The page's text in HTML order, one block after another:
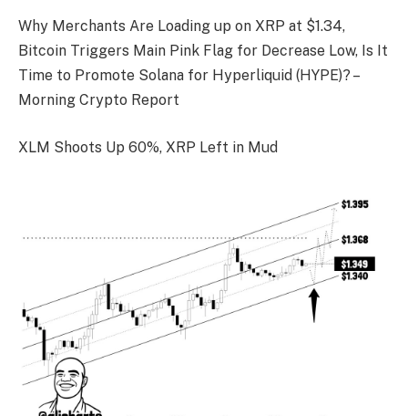
Why Merchants Are Loading up on XRP at $1.34,
Bitcoin Triggers Main Pink Flag for Decrease Low, Is It
Time to Promote Solana for Hyperliquid (HYPE)? –
Morning Crypto Report
XLM Shoots Up 60%, XRP Left in Mud